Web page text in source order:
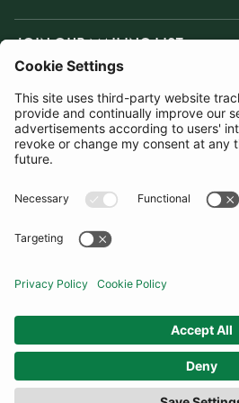
JOIN OUR MAILING LIST
SUBSCRIBE